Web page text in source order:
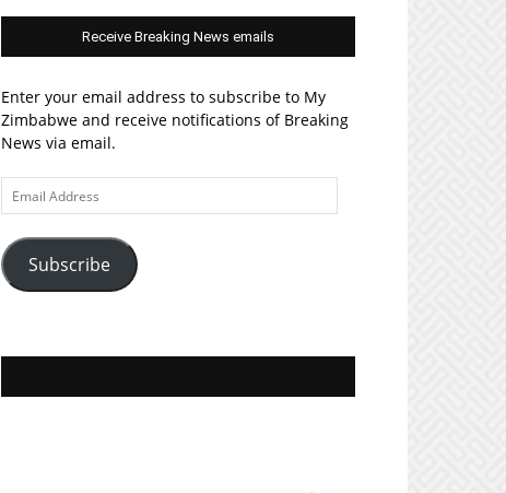
Receive Breaking News emails
Enter your email address to subscribe to My
Zimbabwe and receive notifications of Breaking
News via email.
Email
Address
Subscribe